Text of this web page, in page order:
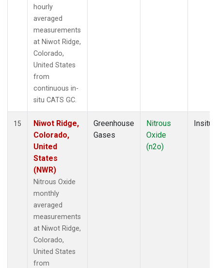
hourly
averaged
measurements
at Niwot Ridge,
Colorado,
United States
from
continuous in-
situ CATS GC.
15
Niwot Ridge,
Colorado,
United
States
(NWR)
Nitrous Oxide
monthly
averaged
measurements
at Niwot Ridge,
Colorado,
United States
from
Greenhouse
Gases
Nitrous
Oxide
(n2o)
Insitu